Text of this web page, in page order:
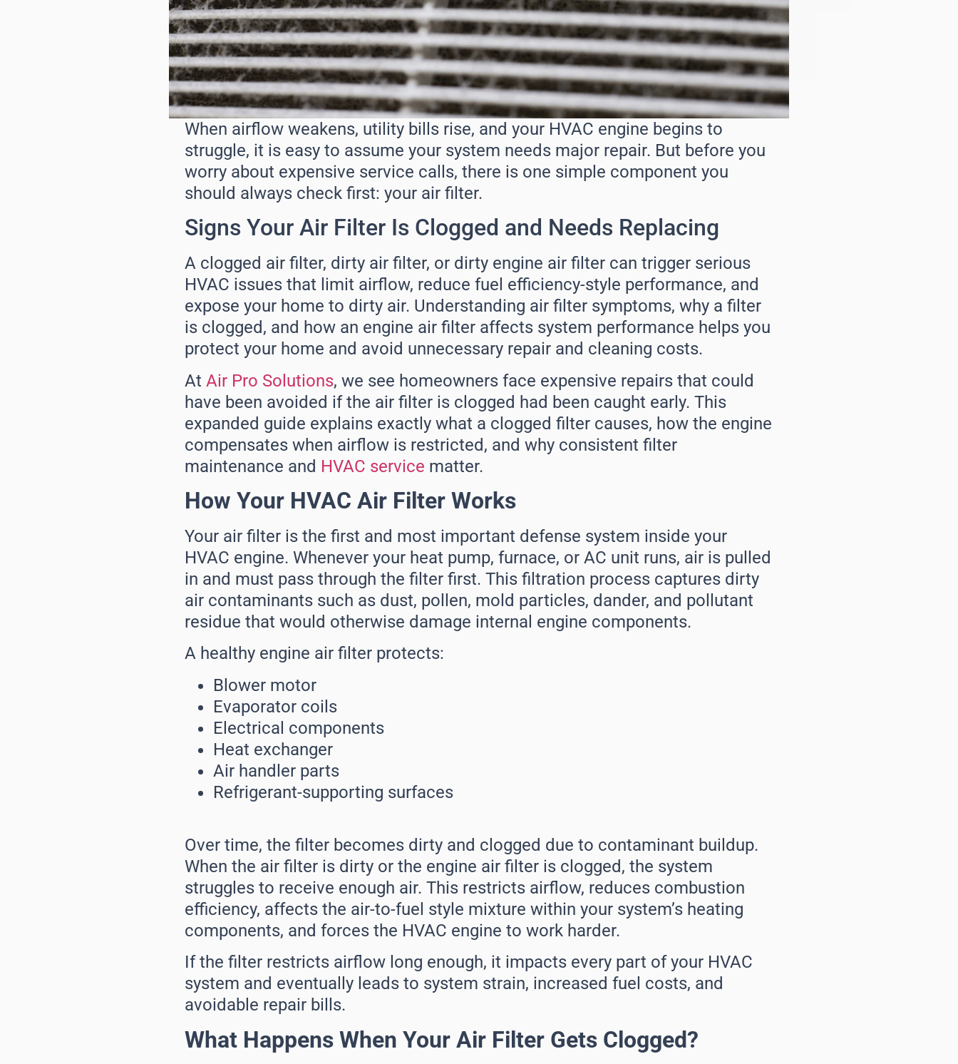
When airflow weakens, utility bills rise, and your HVAC engine begins to
struggle, it is easy to assume your system needs major repair. But before you
worry about expensive service calls, there is one simple component you
should always check first: your air filter.
Signs Your Air Filter Is Clogged and Needs Replacing
A clogged air filter, dirty air filter, or dirty engine air filter can trigger serious
HVAC issues that limit airflow, reduce fuel efficiency-style performance, and
expose your home to dirty air. Understanding air filter symptoms, why a filter
is clogged, and how an engine air filter affects system performance helps you
protect your home and avoid unnecessary repair and cleaning costs.
At Air Pro Solutions, we see homeowners face expensive repairs that could
have been avoided if the air filter is clogged had been caught early. This
expanded guide explains exactly what a clogged filter causes, how the engine
compensates when airflow is restricted, and why consistent filter
maintenance and HVAC service matter.
How Your HVAC Air Filter Works
Your air filter is the first and most important defense system inside your
HVAC engine. Whenever your heat pump, furnace, or AC unit runs, air is pulled
in and must pass through the filter first. This filtration process captures dirty
air contaminants such as dust, pollen, mold particles, dander, and pollutant
residue that would otherwise damage internal engine components.
A healthy engine air filter protects:
Blower motor
Evaporator coils
Electrical components
Heat exchanger
Air handler parts
Refrigerant-supporting surfaces
Over time, the filter becomes dirty and clogged due to contaminant buildup.
When the air filter is dirty or the engine air filter is clogged, the system
struggles to receive enough air. This restricts airflow, reduces combustion
efficiency, affects the air-to-fuel style mixture within your system’s heating
components, and forces the HVAC engine to work harder.
If the filter restricts airflow long enough, it impacts every part of your HVAC
system and eventually leads to system strain, increased fuel costs, and
avoidable repair bills.
What Happens When Your Air Filter Gets Clogged?